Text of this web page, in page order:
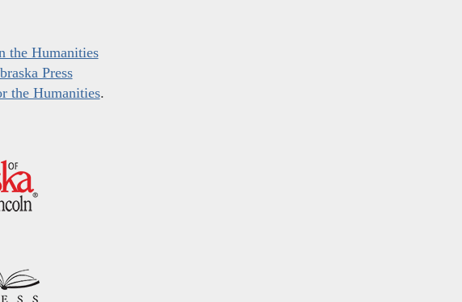
the Humanities
Press
the Humanities.